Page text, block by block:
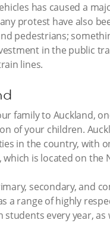
has caused a
protest have also
pedestrians;
in the public
lines.
family to Auckland,
of your children.
in the country, with
which is located on the
secondary, and
a range of highly
every year,